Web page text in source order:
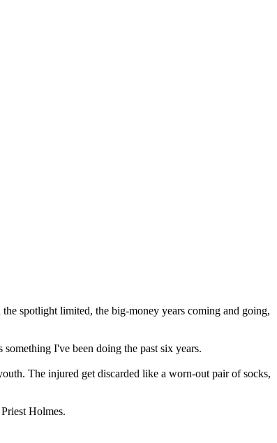
spotlight limited, the big-money years coming and going,
I've been doing the past six years.
The injured get discarded like a worn-out pair of socks,
Holmes.